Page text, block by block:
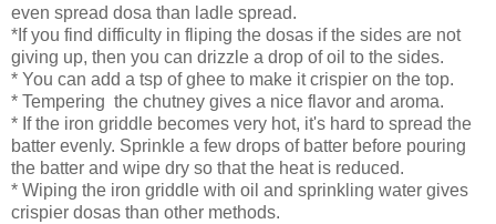
even spread dosa than ladle spread.
*If you find difficulty in fliping the dosas if the sides are not
giving up, then you can drizzle a drop of oil to the sides.
* You can add a tsp of ghee to make it crispier on the top.
* Tempering the chutney gives a nice flavor and aroma.
* If the iron griddle becomes very hot, it's hard to spread the
batter evenly. Sprinkle a few drops of batter before pouring
the batter and wipe dry so that the heat is reduced.
* Wiping the iron griddle with oil and sprinkling water gives
crispier dosas than other methods.